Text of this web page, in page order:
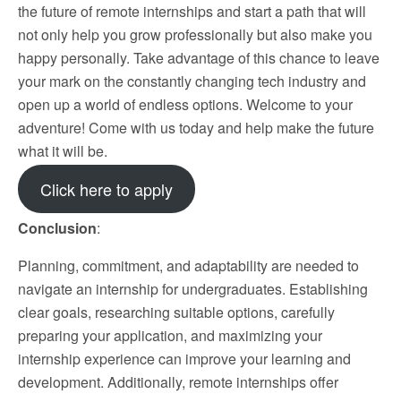
the future of remote internships and start a path that will
not only help you grow professionally but also make you
happy personally. Take advantage of this chance to leave
your mark on the constantly changing tech industry and
open up a world of endless options. Welcome to your
adventure! Come with us today and help make the future
what it will be.
Click here to apply
Conclusion:
Planning, commitment, and adaptability are needed to
navigate an internship for undergraduates. Establishing
clear goals, researching suitable options, carefully
preparing your application, and maximizing your
internship experience can improve your learning and
development. Additionally, remote internships offer